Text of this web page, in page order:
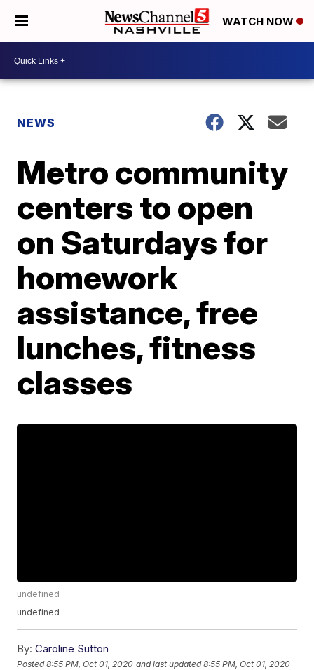
WATCH NOW
NEWS
Metro community
centers to open
on Saturdays for
homework
assistance, free
lunches, fitness
classes
undefined
undefined
By: Caroline Sutton
Posted8:55 PM, Oct 01, 2020 and last updated 8:55 PM, Oct 01, 2020